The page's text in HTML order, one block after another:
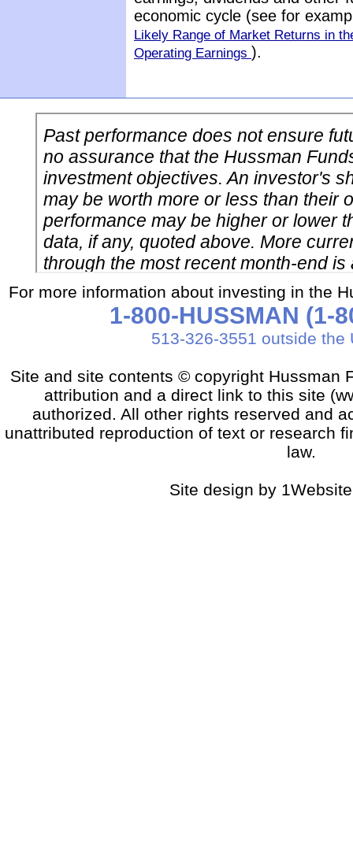
economic cycle (see for
Likely Range of Market Returns in
Operating Earnings ).
For more information about investing in the
1-800-HUSSMAN (1-
513-326-3551 outside the
Site and site contents © copyright Hussman
attribution and a direct link to this site
authorized. All other rights reserved and
unattributed reproduction of text or research
law.
Site design by